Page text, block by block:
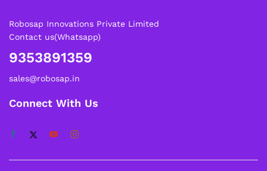
Robosap Innovations Private Limited
Contact us(Whatsapp)
9353891359
sales@robosap.in
Connect With Us